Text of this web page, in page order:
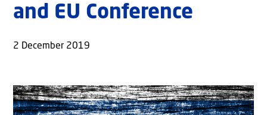
and EU Conference
2 December 2019